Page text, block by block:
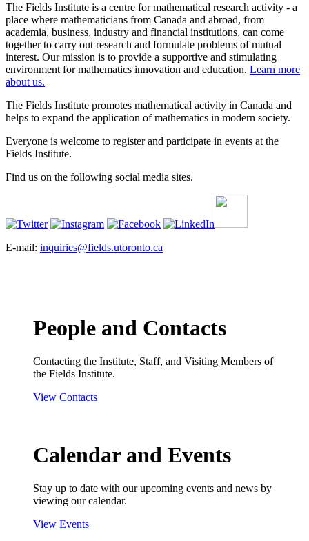
The Fields Institute is a centre for mathematical research activity - a
place where mathematicians from Canada and abroad, from
academia, business, industry and financial institutions, can come
together to carry out research and formulate problems of mutual
interest. Our mission is to provide a supportive and stimulating
environment for mathematics innovation and education. Learn more
about us.
The Fields Institute promotes mathematical activity in Canada and
helps to expand the application of mathematics in modern society.
Everyone is welcome to register and participate in events at the
Fields Institute.
Find us on the following social media sites.
E-mail: inquiries@fields.utoronto.ca
People and Contacts
Contacting the Institute, Staff, and Visiting Members of
the Fields Institute.
View Contacts
Calendar and Events
Stay up to date with our upcoming events and news by
viewing our calendar.
View Events